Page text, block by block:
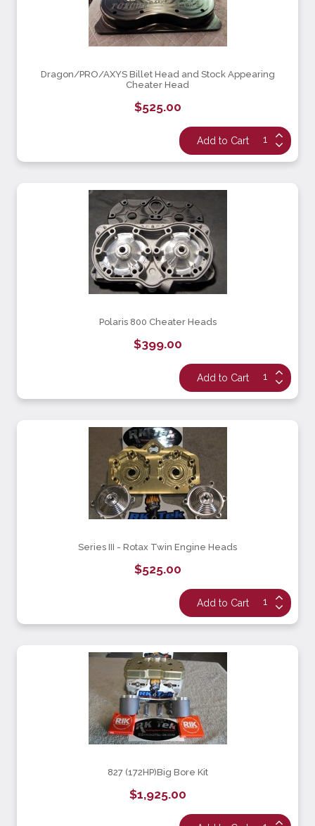
Dragon/PRO/AXYS Billet Head and Stock Appearing
Cheater Head
$525.00
Polaris 800 Cheater Heads
$399.00
Series III - Rotax Twin Engine Heads
$525.00
827 (172HP)Big Bore Kit
$1,925.00